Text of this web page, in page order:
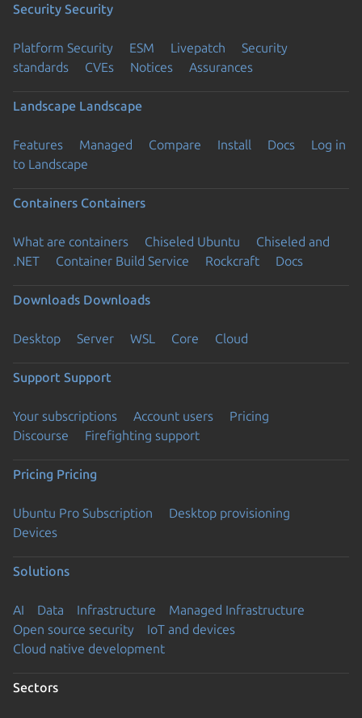
Security Security
Platform Security ESM Livepatch
Security
standards
CVEs Notices Assurances
Landscape Landscape
Features Managed Compare Install Docs
Log in
to Landscape
Containers Containers
What are containers Chiseled Ubuntu
Chiseled and
.NET
Container Build Service Rockcraft Docs
Downloads Downloads
Desktop Server WSL Core Cloud
Support Support
Your subscriptions Account users
Pricing
Discourse
Firefighting support
Pricing Pricing
Ubuntu Pro Subscription
Desktop provisioning
Devices
Solutions
AI Data Infrastructure
Managed Infrastructure
Open source security
IoT and devices
Cloud native development
Sectors